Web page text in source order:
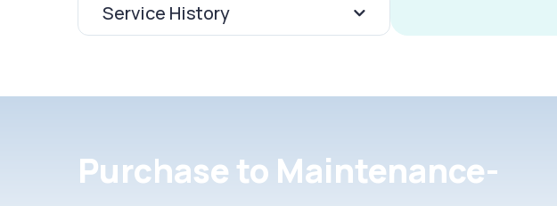
Service History
Purchase to Maintenance-